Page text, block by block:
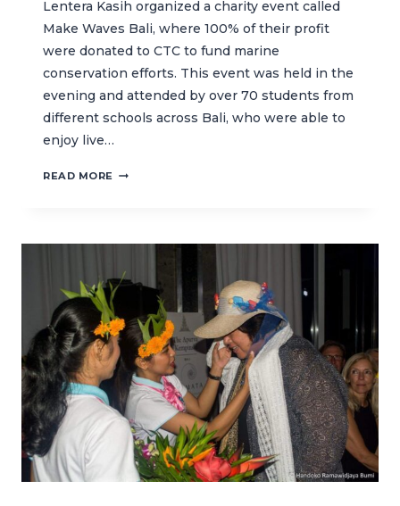
Lentera Kasih organized a charity event called
Make Waves Bali, where 100% of their profit
were donated to CTC to fund marine
conservation efforts. This event was held in the
evening and attended by over 70 students from
different schools across Bali, who were able to
enjoy live…
READ MORE HIGH
FUNDS
MARINE
CONSERVATION